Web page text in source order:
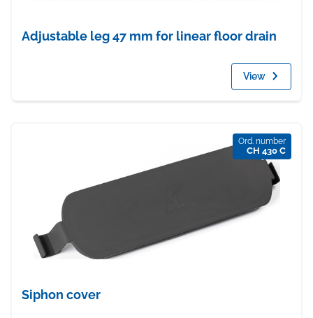
Adjustable leg 47 mm for linear floor drain
View
Ord. number
CH 430 C
Siphon cover